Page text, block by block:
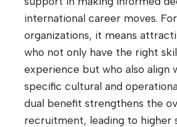
international career moves.
organizations, it means
who not only have the right
experience but who also align
specific cultural and
dual benefit strengthens the
recruitment, leading to higher